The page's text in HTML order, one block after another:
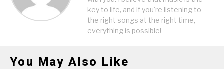
key to life, and if you're listening to
the right songs at the right time,
everything is possible!
You May Also Like